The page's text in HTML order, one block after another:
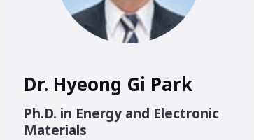
Dr. Hyeong Gi Park
Ph.D. in Energy and Electronic
Materials